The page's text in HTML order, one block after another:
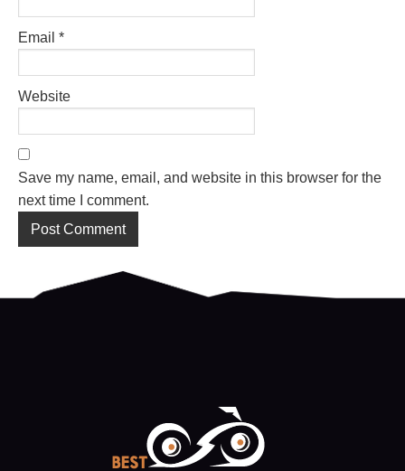
Email *
Website
Save my name, email, and website in this browser for the
next time I comment.